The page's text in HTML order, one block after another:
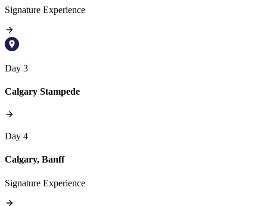
Signature Experience
Day 3
Calgary Stampede
Day 4
Calgary, Banff
Signature Experience